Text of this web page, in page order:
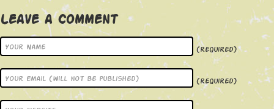
Leave a Comment
(required)
(required)